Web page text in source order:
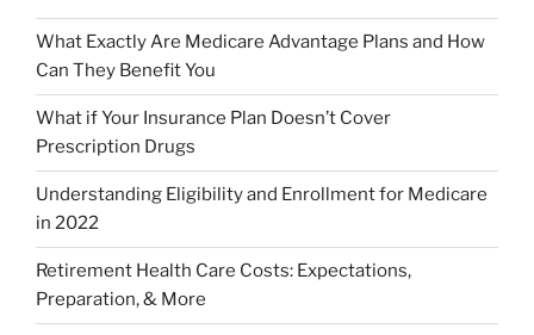
What Exactly Are Medicare Advantage Plans and How
Can They Benefit You
What if Your Insurance Plan Doesn’t Cover
Prescription Drugs
Understanding Eligibility and Enrollment for Medicare
in 2022
Retirement Health Care Costs: Expectations,
Preparation, & More